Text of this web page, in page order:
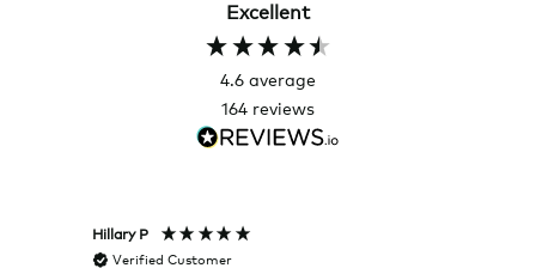
Excellent
4.6 average
164 reviews
Hillary P
Verified Customer